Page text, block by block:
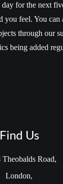
day for the next
feel. You can
through our
being added
Find Us
Theobalds Road,
London,